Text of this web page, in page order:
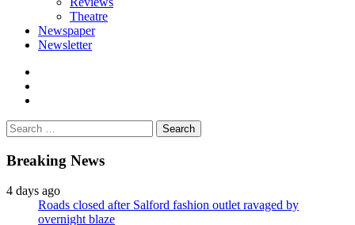
Theatre
Newspaper
Newsletter
Search
for:
Breaking News
4 days ago
Roads closed after Salford fashion outlet ravaged by
overnight blaze